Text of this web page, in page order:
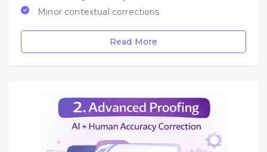
Minor contextual corrections
Read More